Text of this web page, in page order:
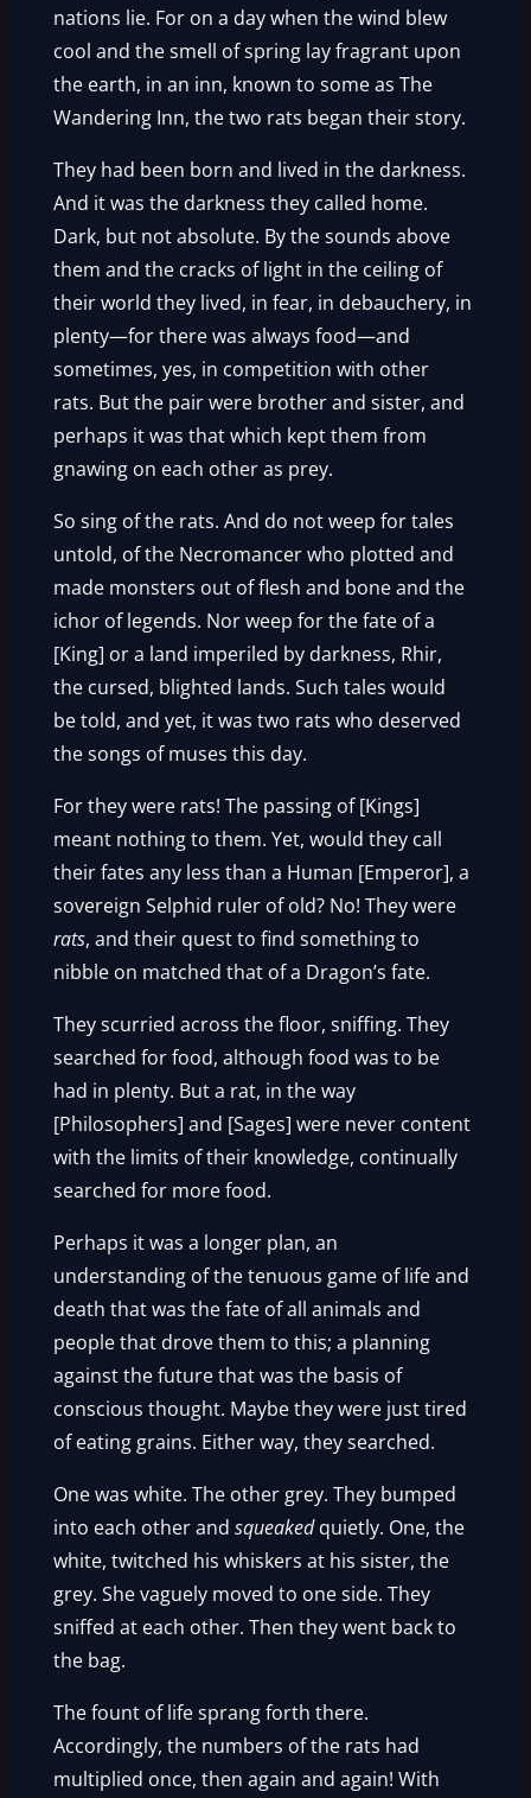
nations lie. For on a day when the wind blew
cool and the smell of spring lay fragrant upon
the earth, in an inn, known to some as The
Wandering Inn, the two rats began their story.
They had been born and lived in the darkness.
And it was the darkness they called home.
Dark, but not absolute. By the sounds above
them and the cracks of light in the ceiling of
their world they lived, in fear, in debauchery, in
plenty—for there was always food—and
sometimes, yes, in competition with other
rats. But the pair were brother and sister, and
perhaps it was that which kept them from
gnawing on each other as prey.
So sing of the rats. And do not weep for tales
untold, of the Necromancer who plotted and
made monsters out of flesh and bone and the
ichor of legends. Nor weep for the fate of a
[King] or a land imperiled by darkness, Rhir,
the cursed, blighted lands. Such tales would
be told, and yet, it was two rats who deserved
the songs of muses this day.
For they were rats! The passing of [Kings]
meant nothing to them. Yet, would they call
their fates any less than a Human [Emperor], a
sovereign Selphid ruler of old? No! They were
rats, and their quest to find something to
nibble on matched that of a Dragon’s fate.
They scurried across the floor, sniffing. They
searched for food, although food was to be
had in plenty. But a rat, in the way
[Philosophers] and [Sages] were never content
with the limits of their knowledge, continually
searched for more food.
Perhaps it was a longer plan, an
understanding of the tenuous game of life and
death that was the fate of all animals and
people that drove them to this; a planning
against the future that was the basis of
conscious thought. Maybe they were just tired
of eating grains. Either way, they searched.
One was white. The other grey. They bumped
into each other andsqueakedquietly. One, the
white, twitched his whiskers at his sister, the
grey. She vaguely moved to one side. They
sniffed at each other. Then they went back to
the bag.
The fount of life sprang forth there.
Accordingly, the numbers of the rats had
multiplied once, then again and again! With